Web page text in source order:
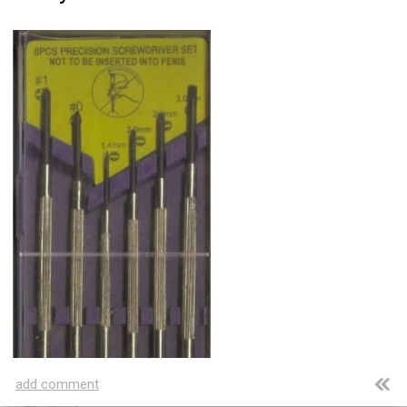
add comment
You will smile. Guaranteed
Only smile-worthy stuff
Memes
All memes, all the time
Fight the Man
Rules are made to be broken
Food Porn
Extreme yummy
The Rat Race
Workplace life and politics at its finest